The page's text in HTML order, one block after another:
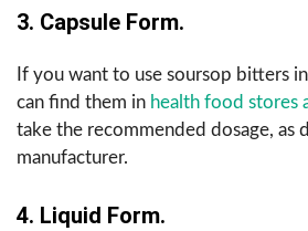
3. Capsule Form.
If you want to use soursop bitters
can find them in health food stores
take the recommended dosage, as
manufacturer.
4. Liquid Form.